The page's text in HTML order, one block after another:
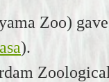
Zoo)
).